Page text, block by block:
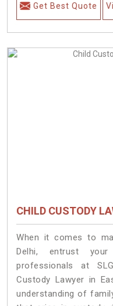
Get Best Quote
CHILD CUSTODY
When it comes to
Delhi, entrust
professionals at
Custody Lawyer in
understanding of